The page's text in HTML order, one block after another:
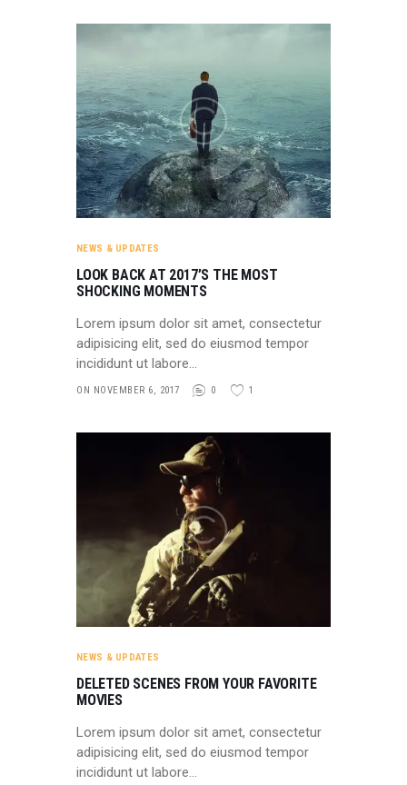
NEWS & UPDATES
LOOK BACK AT 2017’S THE MOST
SHOCKING MOMENTS
Lorem ipsum dolor sit amet, consectetur
adipisicing elit, sed do eiusmod tempor
incididunt ut labore…
ON NOVEMBER 6, 2017 0 1
NEWS & UPDATES
DELETED SCENES FROM YOUR FAVORITE
MOVIES
Lorem ipsum dolor sit amet, consectetur
adipisicing elit, sed do eiusmod tempor
incididunt ut labore…